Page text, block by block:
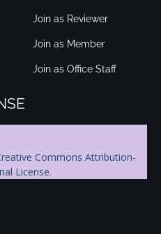
Join as Reviewer
Join as Member
Join as Office Staff
Commons Attribution-
License.